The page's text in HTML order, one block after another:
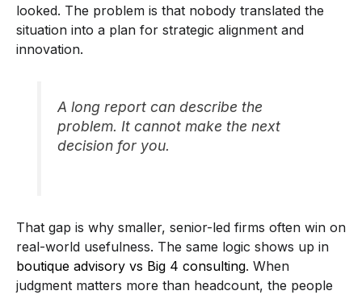
looked. The problem is that nobody translated the
situation into a plan for strategic alignment and
innovation.
A long report can describe the
problem. It cannot make the next
decision for you.
That gap is why smaller, senior-led firms often win on
real-world usefulness. The same logic shows up in
boutique advisory vs Big 4 consulting. When
judgment matters more than headcount, the people